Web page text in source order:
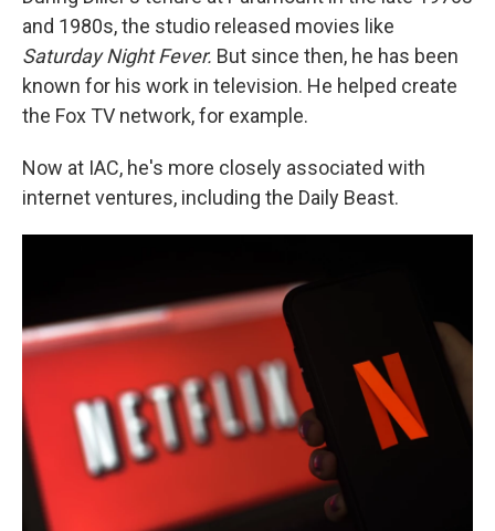
and 1980s, the studio released movies like
Saturday Night Fever. But since then, he has been
known for his work in television. He helped create
the Fox TV network, for example.
Now at IAC, he's more closely associated with
internet ventures, including the Daily Beast.